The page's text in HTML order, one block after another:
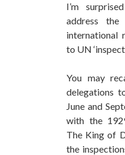
I’m
address
international
to UN
You may
delegations
June and
with the
The King of
the